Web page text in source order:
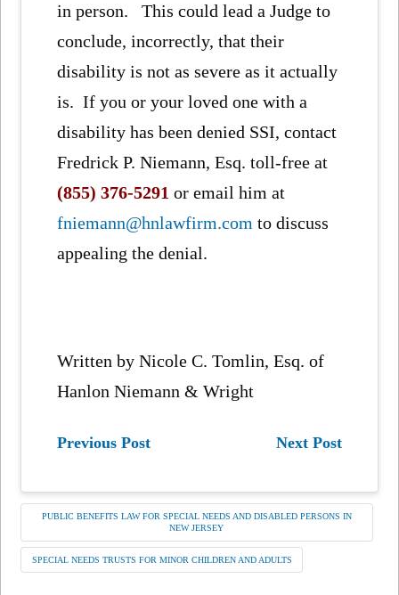
in person. This could lead a Judge to
conclude, incorrectly, that their
disability is not as severe as it actually
is. If you or your loved one with a
disability has been denied SSI, contact
Fredrick P. Niemann, Esq. toll-free at
(855) 376-5291 or email him at
fniemann@hnlawfirm.com to discuss
appealing the denial.
Written by Nicole C. Tomlin, Esq. of
Hanlon Niemann & Wright
Previous Post Next Post
PUBLIC BENEFITS LAW FOR SPECIAL NEEDS AND DISABLED PERSONS IN
NEW JERSEY
SPECIAL NEEDS TRUSTS FOR MINOR CHILDREN AND ADULTS